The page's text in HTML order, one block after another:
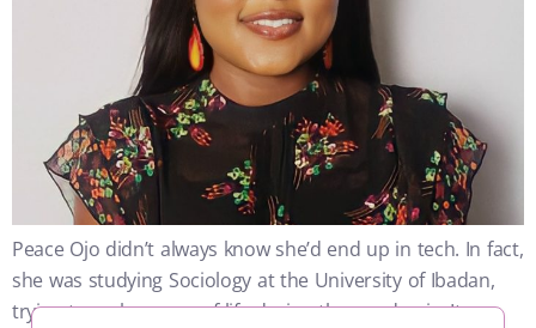
Peace Ojo didn’t always know she’d end up in tech. In fact,
she was studying Sociology at the University of Ibadan,
trying to make sense of life during the pandemic. It was